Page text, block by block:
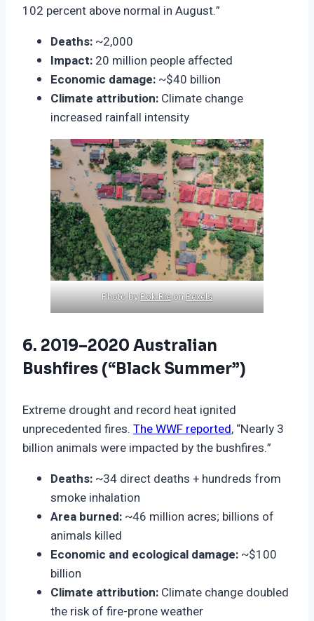
102 percent above normal in August.”
Deaths: ~2,000
Impact: 20 million people affected
Economic damage: ~$40 billion
Climate attribution: Climate change
increased rainfall intensity
Photo byPok RieonPexels
6. 2019–2020 Australian
Bushfires (“Black Summer”)
Extreme drought and record heat ignited
unprecedented fires. The WWF reported, “Nearly 3
billion animals were impacted by the bushfires.”
Deaths: ~34 direct deaths + hundreds from
smoke inhalation
Area burned: ~46 million acres; billions of
animals killed
Economic and ecological damage: ~$100
billion
Climate attribution: Climate change doubled
the risk of fire-prone weather